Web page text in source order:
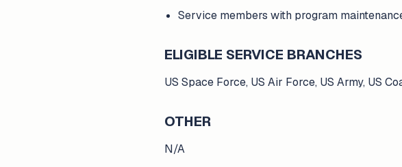
Service members with program
ELIGIBLE SERVICE BRANCHES
US Space Force, US Air Force, US Army, US
OTHER
N/A